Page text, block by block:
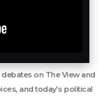
on The View and
and today’s political